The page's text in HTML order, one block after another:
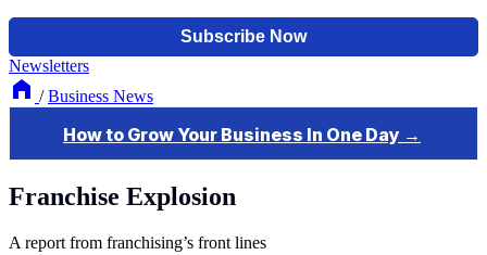
Newsletters
/ Business News
Franchise Explosion
A report from franchising’s front lines